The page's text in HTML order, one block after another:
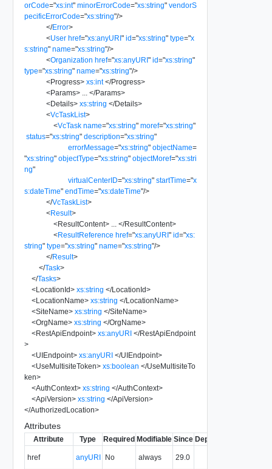
orCode="xs:int" minorErrorCode="xs:string" vendorS
pecificErrorCode="xs:string"/>
</Error>
<User href="xs:anyURI" id="xs:string" type="x
s:string" name="xs:string"/>
<Organization href="xs:anyURI" id="xs:string"
type="xs:string" name="xs:string"/>
<Progress> xs:int </Progress>
<Params> </Params>
<Details> xs:string </Details>
<VcTaskList>
<VcTask name="xs:string" moref="xs:string"
status="xs:string" description="xs:string"
errorMessage="xs:string" objectName=
"xs:string" objectType="xs:string" objectMoref="xs:stri
ng"
virtualCenterID="xs:string" startTime="x
s:dateTime" endTime="xs:dateTime"/>
</VcTaskList>
<Result>
<ResultContent> </ResultContent>
<ResultReference href="xs:anyURI" id="xs:
string" type="xs:string" name="xs:string"/>
</Result>
</Task>
</Tasks>
<LocationId> xs:string </LocationId>
<LocationName> xs:string </LocationName>
<SiteName> xs:string </SiteName>
<OrgName> xs:string </OrgName>
<RestApiEndpoint> xs:anyURI </RestApiEndpoint
>
<UIEndpoint> xs:anyURI </UIEndpoint>
<UseMultisiteToken> xs:boolean </UseMultisiteTo
ken>
<AuthContext> xs:string </AuthContext>
<ApiVersion> xs:string </ApiVersion>
</AuthorizedLocation>
Attributes
Attribute Type Required Modifiable Since Deprecated
href anyURI No always 29.0